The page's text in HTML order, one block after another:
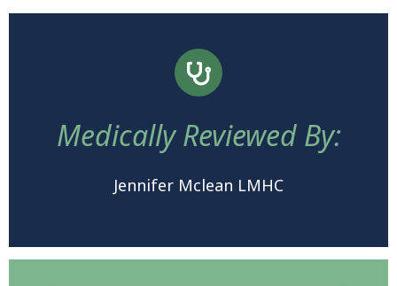
Medically Reviewed By:
Jennifer Mclean LMHC